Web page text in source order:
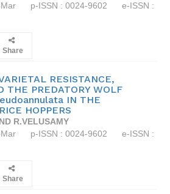
p-ISSN : 0024-9602
e-ISSN :
Share
RESISTANCE,
THE PREDATORY WOLF
IN THE
HOPPERS
R.VELUSAMY
p-ISSN : 0024-9602
e-ISSN :
Share